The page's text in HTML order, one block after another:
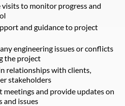
to monitor progress and
and guidance to project
engineering issues or conflicts
the project
relationships with clients,
stakeholders
and provide updates on
and issues